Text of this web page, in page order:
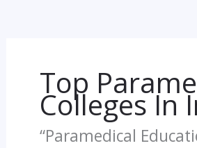
Top
Colleges In
“Paramedical